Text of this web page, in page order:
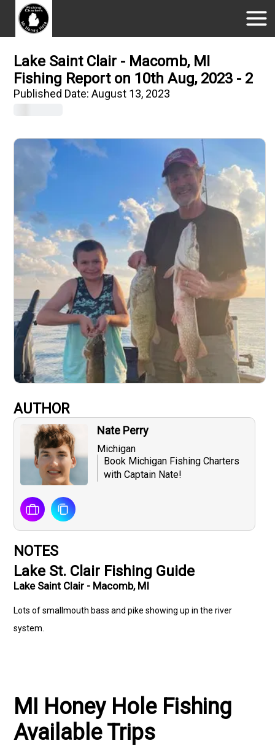
Lake Saint Clair - Macomb, MI
Fishing Report on 10th Aug, 2023 - 2
Published Date:August 13, 2023
AUTHOR
Nate Perry
Michigan
Book Michigan Fishing Charters
with Captain Nate!
NOTES
Lake St. Clair Fishing Guide
Lake Saint Clair - Macomb, MI
Lots of smallmouth bass and pike showing up in the river
system.
MI Honey Hole Fishing
Available Trips